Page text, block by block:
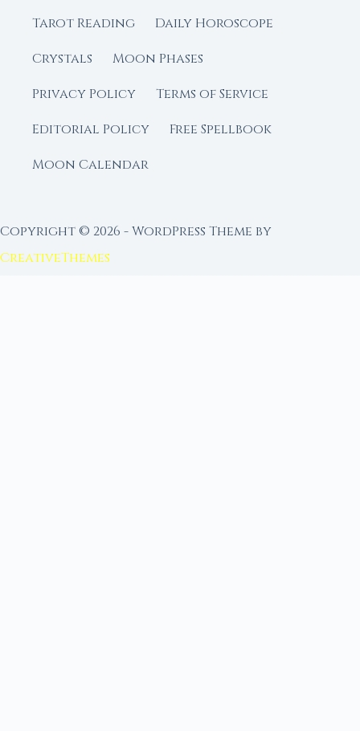
Tarot Reading
Daily Horoscope
Crystals
Moon Phases
Privacy Policy
Terms of Service
Editorial Policy
Free Spellbook
Moon Calendar
Copyright © 2026 - WordPress Theme by
CreativeThemes